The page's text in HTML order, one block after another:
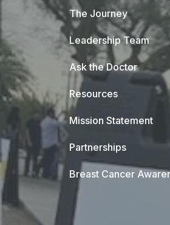
The Journey
Leadership Team
Ask the Doctor
Resources
Mission Statement
Partnerships
Breast Cancer